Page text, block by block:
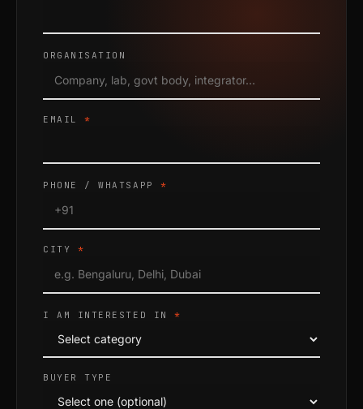
ORGANISATION
EMAIL*
PHONE / WHATSAPP*
CITY *
I AM INTERESTED IN*
BUYER TYPE